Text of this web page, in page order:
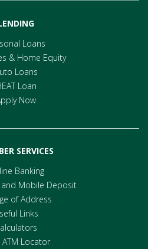
Loans
& Home Equity
Loans
Loan
Now
SERVICES
Banking
Mobile Deposit
of Address
Links
ATM Locator